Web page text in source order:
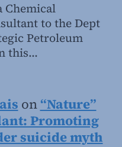
Chemical
to the Dept
Petroleum
this…
on “Nature”
Promoting
suicide myth